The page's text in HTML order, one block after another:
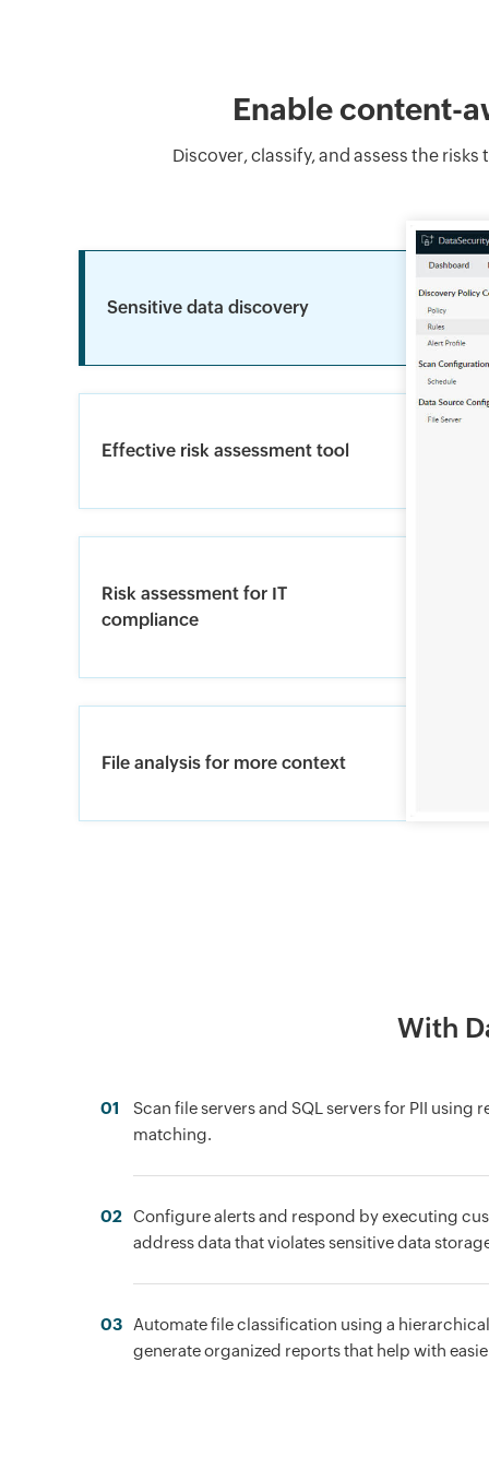
Enable content-
Discover, classify, and assess the
Sensitive data discovery
Effective risk assessment tool
Risk assessment for IT
compliance
File analysis for more context
With
01
Scan file servers and SQL servers for PII using
matching.
02 Configure alerts and respond by executing
address data that violates sensitive data
03
Automate file classification using a
generate organized reports that help with